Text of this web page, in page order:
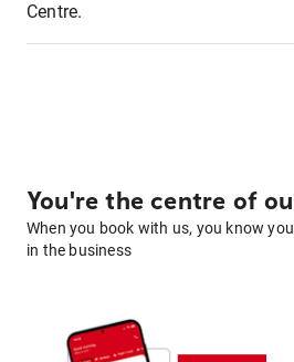
Centre.
You're the centre of
When you book with us, you know
in the business